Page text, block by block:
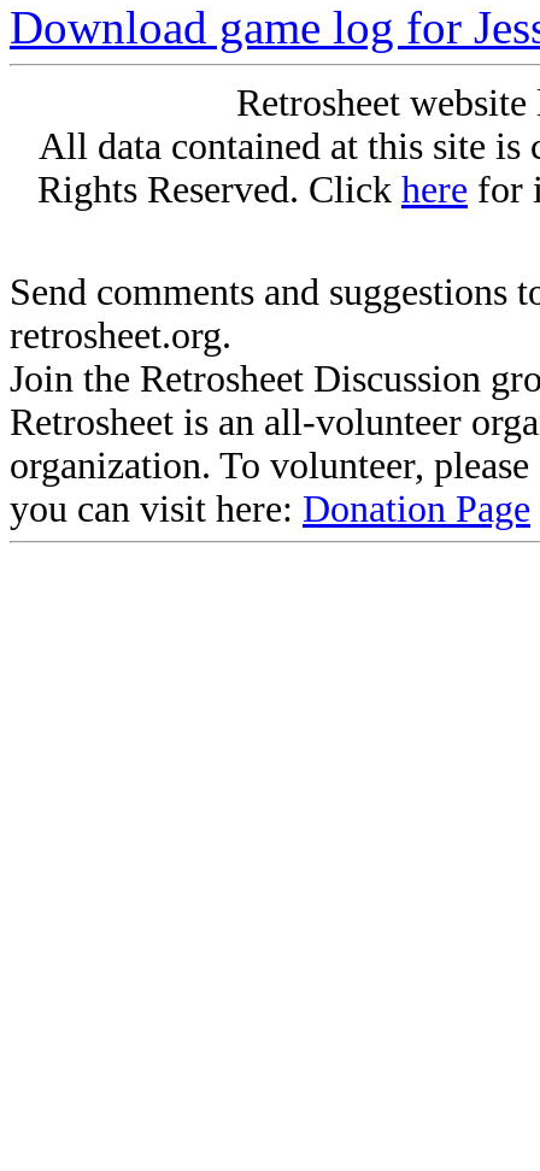
Download game log for
Retrosheet
All data contained at this site
Rights Reserved. Click here for
Send comments and suggestions
retrosheet.org.
Join the Retrosheet Discussion
Retrosheet is an all-volunteer
organization. To volunteer,
you can visit here: Donation Page